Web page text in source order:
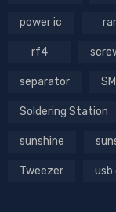
power ic
rf4
separator
Soldering Station
sunshine
Tweezer usb